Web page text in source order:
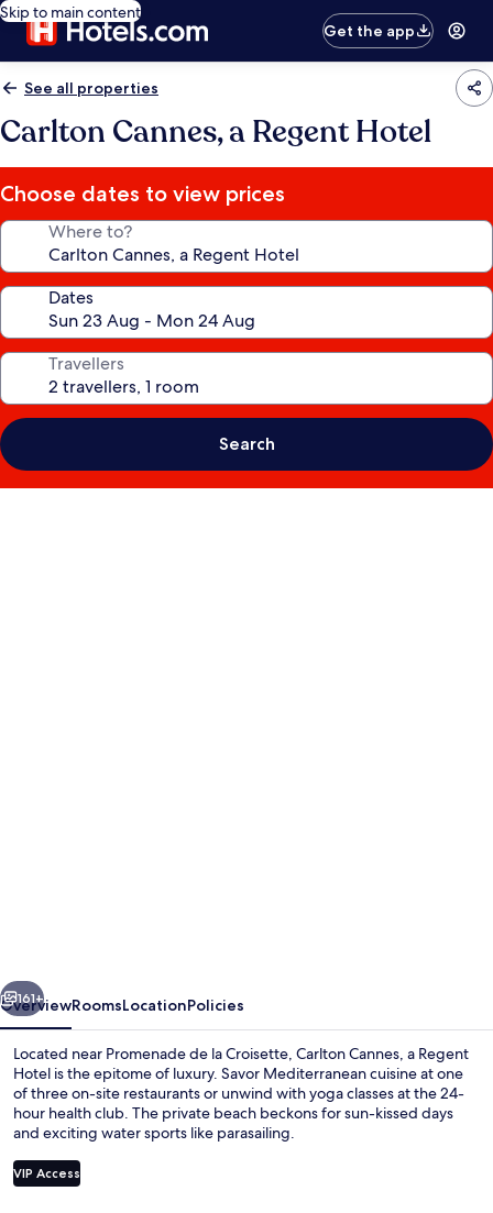
Skip to main content
Get the app
See all properties
Carlton Cannes, a Regent Hotel
Choose dates to view prices
Where to?
Dates
Travellers
Search
Next
161+
OverviewRoomsLocationPolicies
Located near Promenade de la Croisette, Carlton Cannes, a Regent
Hotel is the epitome of luxury. Savor Mediterranean cuisine at one
of three on-site restaurants or unwind with yoga classes at the 24-
hour health club. The private beach beckons for sun-kissed days
and exciting water sports like parasailing.
VIP Access